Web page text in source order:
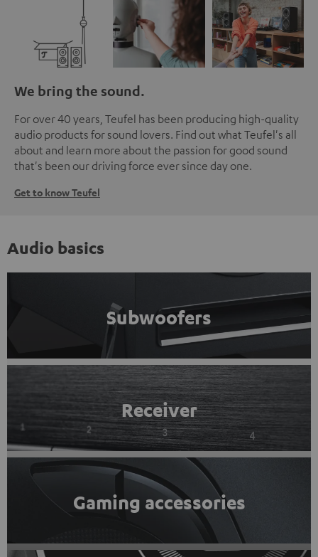
We bring the sound.
For over 40 years, Teufel has been producing high-quality
audio products for sound lovers. Find out what Teufel's all
about and learn more about the passion for good sound
that's been our driving force ever since day one.
Get to know Teufel
Audio basics
Subwoofers
Receiver
Gaming accessories